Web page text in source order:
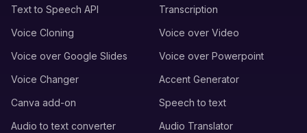
Text to Speech API
Transcription
Voice Cloning
Voice over Video
Voice over Google Slides
Voice over Powerpoint
Voice Changer
Accent Generator
Canva add-on
Speech to text
Audio to text converter
Audio Translator